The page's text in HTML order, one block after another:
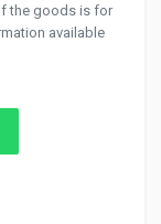
the goods is for
available